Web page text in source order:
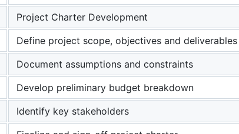
Project Charter Development
Define project scope, objectives and deliverables
Document assumptions and constraints
Develop preliminary budget breakdown
Identify key stakeholders